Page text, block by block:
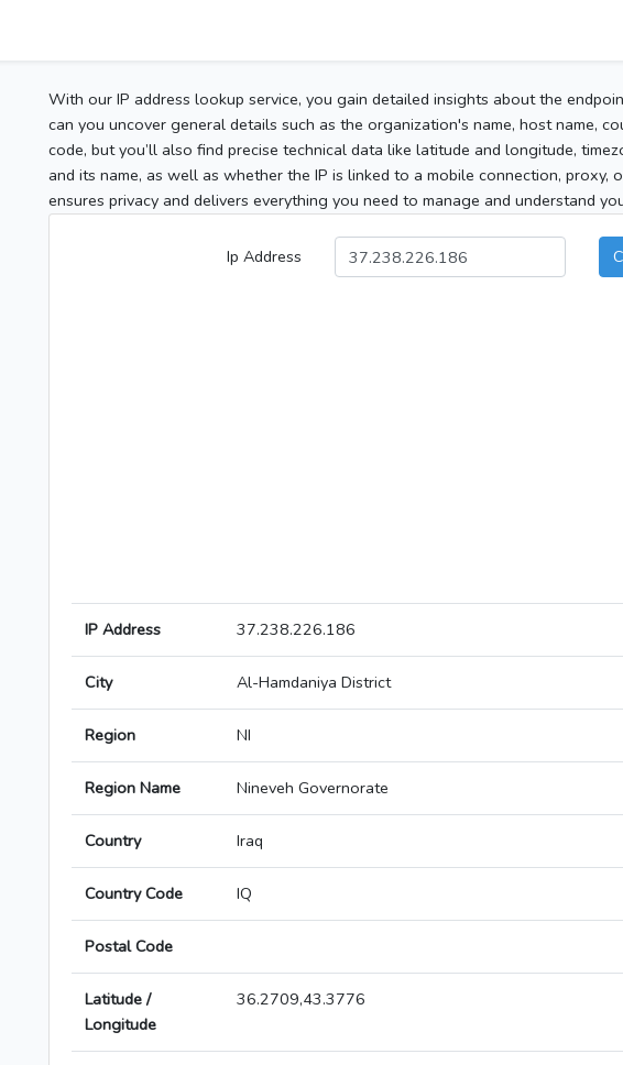
With our IP address lookup service, you gain detailed insights about the
can you uncover general details such as the organization's name, host name,
code, but you’ll also find precise technical data like latitude and longitude,
and its name, as well as whether the IP is linked to a mobile connection, proxy,
ensures privacy and delivers everything you need to manage and understand
Ip Address
IP Address 37.238.226.186
City Al-Hamdaniya District
Region NI
Region Name Nineveh Governorate
Country Iraq
Country Code IQ
Postal Code
Latitude /
Longitude
36.2709,43.3776